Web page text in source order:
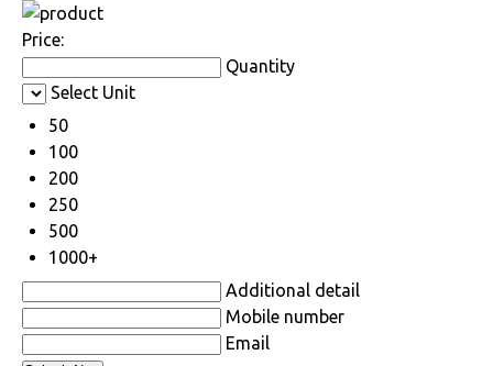
Price:
Quantity
Select Unit
50
100
200
250
500
1000+
Additional detail
Mobile number
Email